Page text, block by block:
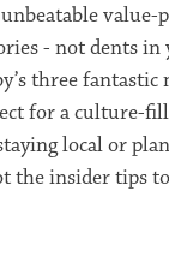
value-
- not dents in
three fantastic
for a culture-
local or
the insider tips